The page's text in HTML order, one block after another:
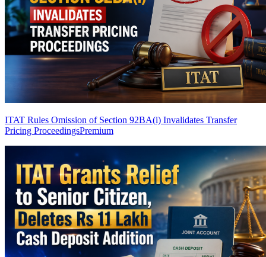
ITAT Rules Omission of Section 92BA(i) Invalidates Transfer
Pricing ProceedingsPremium